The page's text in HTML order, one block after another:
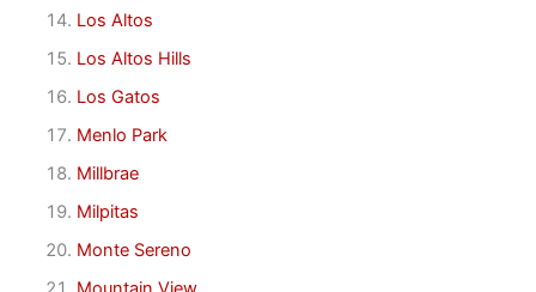
Los Altos
Los Altos Hills
Los Gatos
Menlo Park
Millbrae
Milpitas
Monte Sereno